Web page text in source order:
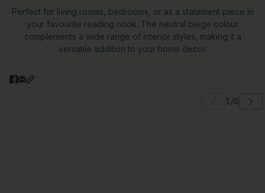
Perfect for living rooms, bedrooms, or as a statement piece in
your favourite reading nook. The neutral beige colour
complements a wide range of interior styles, making it a
versatile addition to your home decor.